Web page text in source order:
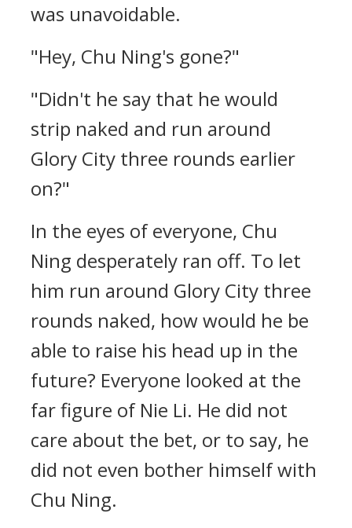
was unavoidable.
"Hey, Chu Ning's gone?"
"Didn't he say that he would
strip naked and run around
Glory City three rounds earlier
on?"
In the eyes of everyone, Chu
Ning desperately ran off. To let
him run around Glory City three
rounds naked, how would he be
able to raise his head up in the
future? Everyone looked at the
far figure of Nie Li. He did not
care about the bet, or to say, he
did not even bother himself with
Chu Ning.